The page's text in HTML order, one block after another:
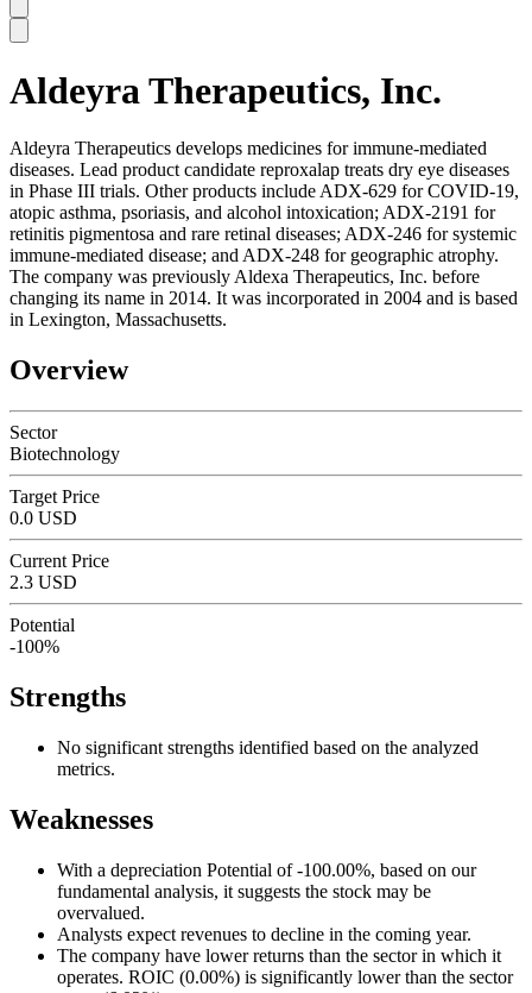
SC
Aldeyra Therapeutics, Inc.
Aldeyra Therapeutics develops medicines for immune-mediated
diseases. Lead product candidate reproxalap treats dry eye diseases
in Phase III trials. Other products include ADX-629 for COVID-19,
atopic asthma, psoriasis, and alcohol intoxication; ADX-2191 for
retinitis pigmentosa and rare retinal diseases; ADX-246 for systemic
immune-mediated disease; and ADX-248 for geographic atrophy.
The company was previously Aldexa Therapeutics, Inc. before
changing its name in 2014. It was incorporated in 2004 and is based
in Lexington, Massachusetts.
Overview
Sector
Biotechnology
Target Price
0.0 USD
Current Price
2.3 USD
Potential
-100%
Strengths
No significant strengths identified based on the analyzed
metrics.
Weaknesses
With a depreciation Potential of -100.00%, based on our
fundamental analysis, it suggests the stock may be
overvalued.
Analysts expect revenues to decline in the coming year.
The company have lower returns than the sector in which it
operates. ROIC (0.00%) is significantly lower than the sector